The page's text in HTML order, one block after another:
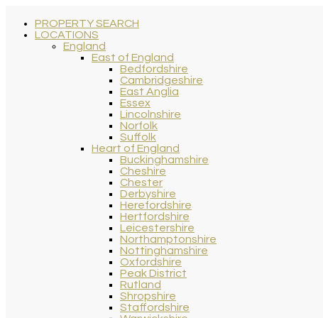
PROPERTY SEARCH
LOCATIONS
England
East of England
Bedfordshire
Cambridgeshire
East Anglia
Essex
Lincolnshire
Norfolk
Suffolk
Heart of England
Buckinghamshire
Cheshire
Chester
Derbyshire
Herefordshire
Hertfordshire
Leicestershire
Northamptonshire
Nottinghamshire
Oxfordshire
Peak District
Rutland
Shropshire
Staffordshire